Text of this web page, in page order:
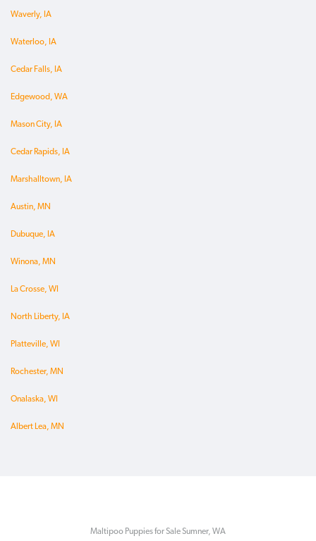
Waverly, IA
Waterloo, IA
Cedar Falls, IA
Edgewood, WA
Mason City, IA
Cedar Rapids, IA
Marshalltown, IA
Austin, MN
Dubuque, IA
Winona, MN
La Crosse, WI
North Liberty, IA
Platteville, WI
Rochester, MN
Onalaska, WI
Albert Lea, MN
Maltipoo Puppies for Sale Sumner, WA